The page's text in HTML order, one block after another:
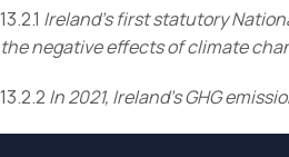
13.2.1 Ireland’s first statutory
the negative effects of climate
13.2.2 In 2021, Ireland’s GHG